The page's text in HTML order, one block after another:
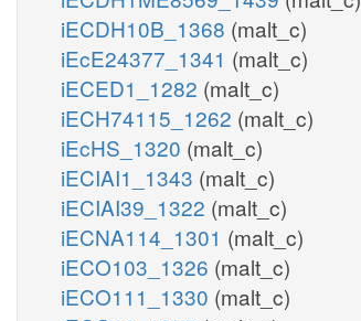
iECDH10B_1368 (malt_c)
iEcE24377_1341 (malt_c)
iECED1_1282 (malt_c)
iECH74115_1262 (malt_c)
iEcHS_1320 (malt_c)
iECIAI1_1343 (malt_c)
iECIAI39_1322 (malt_c)
iECNA114_1301 (malt_c)
iECO103_1326 (malt_c)
iECO111_1330 (malt_c)